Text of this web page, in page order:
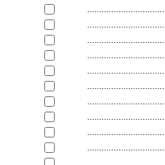
................................
................................
................................
................................
................................
................................
................................
................................
................................
................................
................................